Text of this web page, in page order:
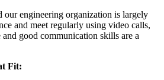
our engineering organization is largely
and meet regularly using video calls,
good communication skills are a
Fit: